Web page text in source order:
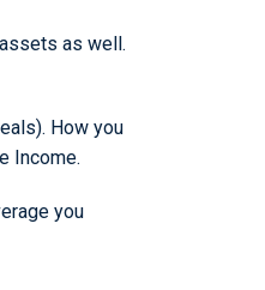
as well.
How you
Income.
you